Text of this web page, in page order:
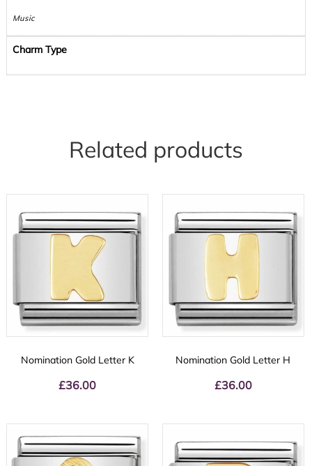
Music
Charm Type
Related products
Nomination Gold Letter K
£36.00
Nomination Gold Letter H
£36.00